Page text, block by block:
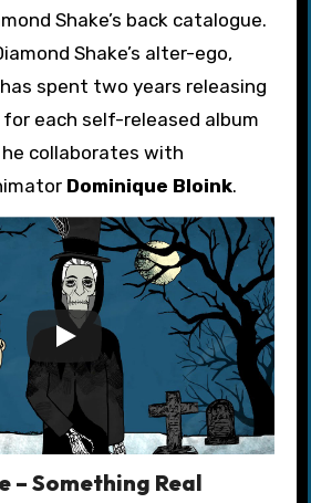
Shake’s back catalogue.
Shake’s alter-ego,
spent two years releasing
each self-released album
collaborates with
Dominique Bloink.
– Something Real